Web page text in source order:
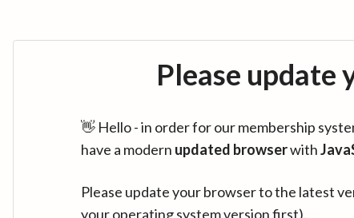
Please update
👋 Hello - in order for our membership
have a modern updated browserwith
Please update your browser to the latest
your operating system version first).